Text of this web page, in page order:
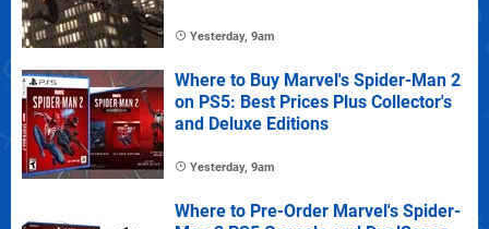
Yesterday, 9am
Where to Buy Marvel's Spider-Man 2
on PS5: Best Prices Plus Collector's
and Deluxe Editions
Yesterday, 9am
Where to Pre-Order Marvel's Spider-